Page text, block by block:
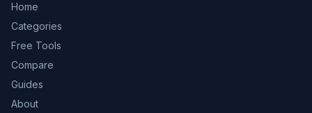
Home
Categories
Free Tools
Compare
Guides
About